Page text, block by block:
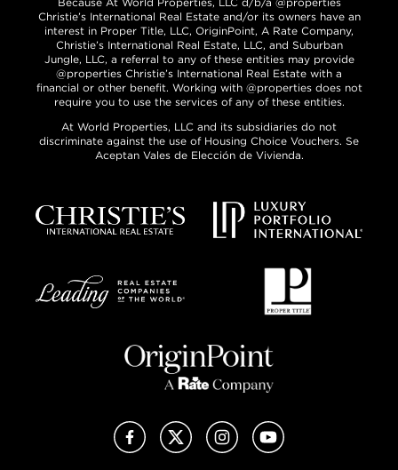
Christie’s International Real Estate and/or its owners have an
interest in Proper Title, LLC, OriginPoint, A Rate Company,
Christie’s International Real Estate, LLC, and Suburban
Jungle, LLC, a referral to any of these entities may provide
@properties Christie’s International Real Estate with a
financial or other benefit. Working with @properties does not
require you to use the services of any of these entities.
At World Properties, LLC and its subsidiaries do not
discriminate against the use of Housing Choice Vouchers. Se
Aceptan Vales de Elección de Vivienda.
FacebookX (Twitter)InstagramYouTube